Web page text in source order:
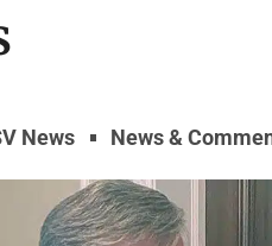
News News &